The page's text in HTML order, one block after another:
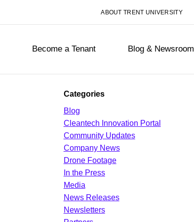
ABOUT TRENT UNIVERSITY
Become a Tenant Blog & Newsroom
Categories
Blog
Cleantech Innovation Portal
Community Updates
Company News
Drone Footage
In the Press
Media
News Releases
Newsletters